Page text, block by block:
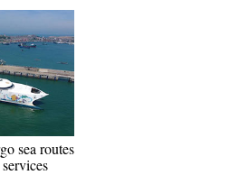
sea routes